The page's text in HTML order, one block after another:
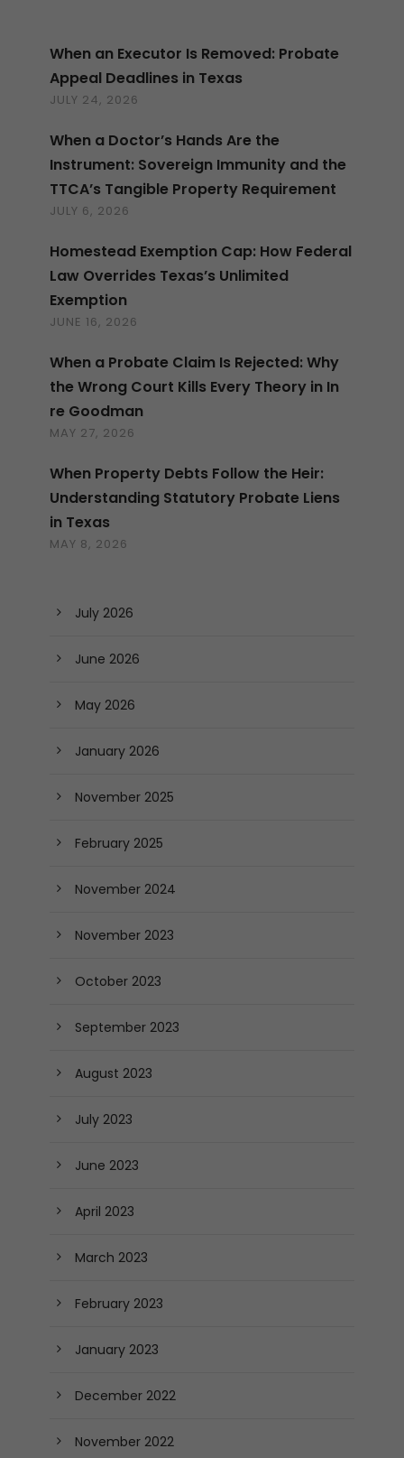
When an Executor Is Removed: Probate
Appeal Deadlines in Texas
JULY 24, 2026
When a Doctor’s Hands Are the
Instrument: Sovereign Immunity and the
TTCA’s Tangible Property Requirement
JULY 6, 2026
Homestead Exemption Cap: How Federal
Law Overrides Texas’s Unlimited
Exemption
JUNE 16, 2026
When a Probate Claim Is Rejected: Why
the Wrong Court Kills Every Theory in In
re Goodman
MAY 27, 2026
When Property Debts Follow the Heir:
Understanding Statutory Probate Liens
in Texas
MAY 8, 2026
July 2026
June 2026
May 2026
January 2026
November 2025
February 2025
November 2024
November 2023
October 2023
September 2023
August 2023
July 2023
June 2023
April 2023
March 2023
February 2023
January 2023
December 2022
November 2022